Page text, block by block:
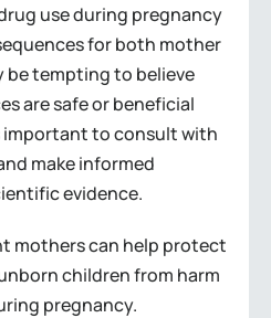
use during pregnancy
for both mother
be tempting to believe
are safe or beneficial
important to consult with
make informed
evidence.
mothers can help protect
children from harm
pregnancy.